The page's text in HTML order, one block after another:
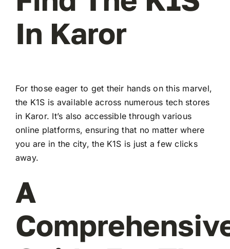
In Karor
For those eager to get their hands on this marvel,
the K1S is available across numerous tech stores
in Karor. It’s also accessible through various
online platforms, ensuring that no matter where
you are in the city, the K1S is just a few clicks
away.
A